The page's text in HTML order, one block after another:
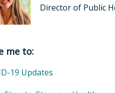
Director of Public
of Department of
me to:
19 Updates